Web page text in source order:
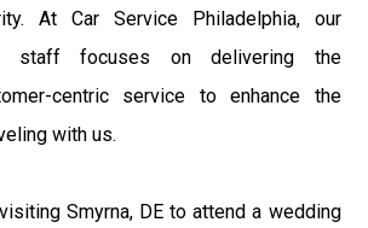
At Car Service Philadelphia, our
staff focuses on delivering the
centric service to enhance the
with us.
Smyrna, DE to attend a wedding